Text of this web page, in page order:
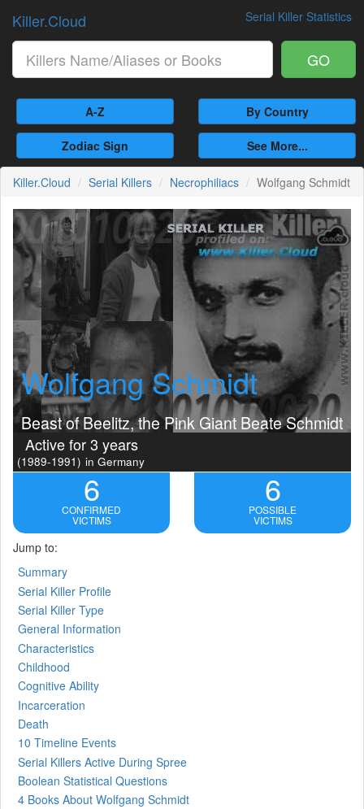
Serial Killer Statistics
Killer.Cloud
GO
A-Z By Country
Zodiac Sign See More...
Killer.Cloud Serial Killers Necrophiliacs Wolfgang Schmidt
Wolfgang Schmidt
Beast of Beelitz, the Pink Giant Beate Schmidt
Active for 3 years
(1989-1991) in Germany
6
CONFIRMED
VICTIMS
6
POSSIBLE
VICTIMS
Jump to:
Summary
Serial Killer Profile
Serial Killer Type
General Information
Characteristics
Childhood
Cognitive Ability
Incarceration
Death
10 Timeline Events
Serial Killers Active During Spree
Boolean Statistical Questions
4 Books About Wolfgang Schmidt